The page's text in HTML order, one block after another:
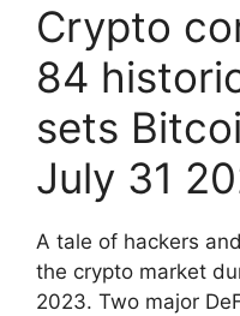
Crypto
84
sets
July 31
A tale of hackers
the crypto market
2023. Two major